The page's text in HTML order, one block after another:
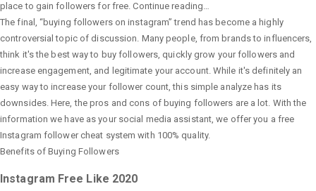
place to gain followers for free. Continue reading…
The final, “buying followers on instagram” trend has become a highly
controversial topic of discussion. Many people, from brands to influencers,
think it's the best way to buy followers, quickly grow your followers and
increase engagement, and legitimate your account. While it's definitely an
easy way to increase your follower count, this simple analyze has its
downsides. Here, the pros and cons of buying followers are a lot. With the
information we have as your social media assistant, we offer you a free
Instagram follower cheat system with 100% quality.
Benefits of Buying Followers
Instagram Free Like 2020